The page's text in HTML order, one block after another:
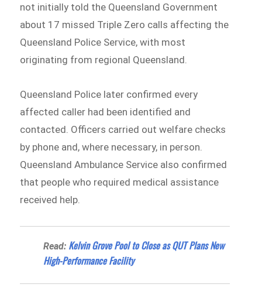
not initially told the Queensland Government
about 17 missed Triple Zero calls affecting the
Queensland Police Service, with most
originating from regional Queensland.
Queensland Police later confirmed every
affected caller had been identified and
contacted. Officers carried out welfare checks
by phone and, where necessary, in person.
Queensland Ambulance Service also confirmed
that people who required medical assistance
received help.
Read: Kelvin Grove Pool to Close as QUT Plans New
High-Performance Facility